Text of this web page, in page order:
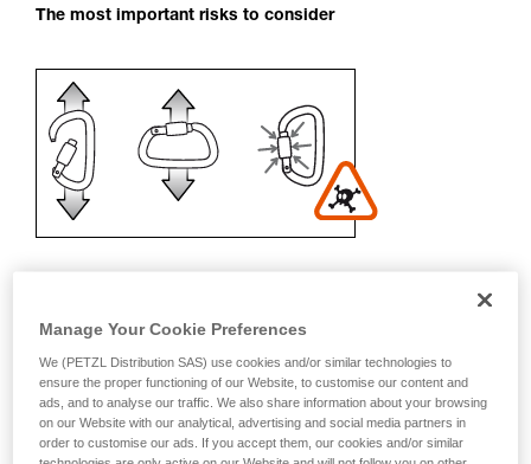
The most important risks to consider
Recommendation on carabiner and
accessories
Manage Your Cookie Preferences
We (PETZL Distribution SAS) use cookies and/or similar technologies to
ensure the proper functioning of our Website, to customise our content and
ads, and to analyse our traffic. We also share information about your browsing
on our Website with our analytical, advertising and social media partners in
order to customise our ads. If you accept them, our cookies and/or similar